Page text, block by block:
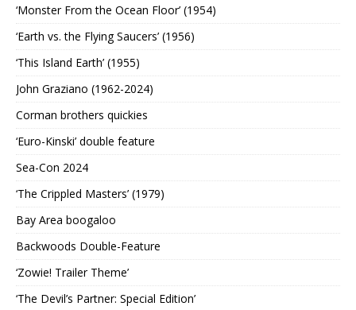
‘Monster From the Ocean Floor’ (1954)
‘Earth vs. the Flying Saucers’ (1956)
‘This Island Earth’ (1955)
John Graziano (1962-2024)
Corman brothers quickies
‘Euro-Kinski’ double feature
Sea-Con 2024
‘The Crippled Masters’ (1979)
Bay Area boogaloo
Backwoods Double-Feature
‘Zowie! Trailer Theme’
‘The Devil’s Partner: Special Edition’